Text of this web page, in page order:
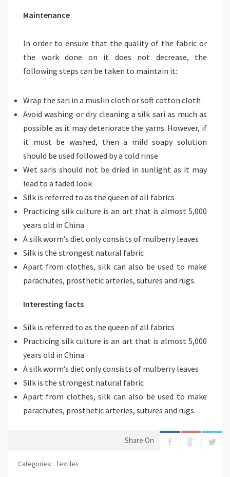
Maintenance
In order to ensure that the quality of the fabric or
the work done on it does not decrease, the
following steps can be taken to maintain it:
Wrap the sari in a muslin cloth or soft cotton cloth
Avoid washing or dry cleaning a silk sari as much as
possible as it may deteriorate the yarns. However, if
it must be washed, then a mild soapy solution
should be used followed by a cold rinse
Wet saris should not be dried in sunlight as it may
lead to a faded look
Silk is referred to as the queen of all fabrics
Practicing silk culture is an art that is almost 5,000
years old in China
A silk worm’s diet only consists of mulberry leaves
Silk is the strongest natural fabric
Apart from clothes, silk can also be used to make
parachutes, prosthetic arteries, sutures and rugs.
Interesting facts
Silk is referred to as the queen of all fabrics
Practicing silk culture is an art that is almost 5,000
years old in China
A silk worm’s diet only consists of mulberry leaves
Silk is the strongest natural fabric
Apart from clothes, silk can also be used to make
parachutes, prosthetic arteries, sutures and rugs.
Share On
Categories: Textiles